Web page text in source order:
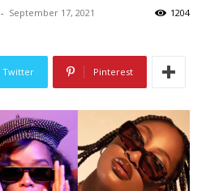
- September 17, 2021 1204
Twitter Pinterest